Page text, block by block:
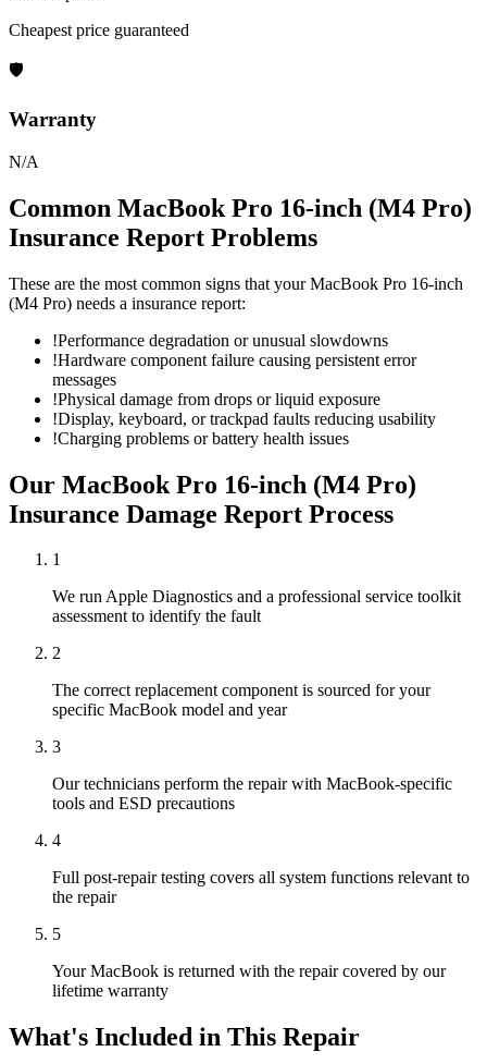
Cheapest price guaranteed
🛡
Warranty
N/A
Common MacBook Pro 16-inch (M4 Pro)
Insurance Report Problems
These are the most common signs that yourMacBook Pro 16-inch
(M4 Pro) needs a insurance report:
!Performance degradation or unusual slowdowns
!Hardware component failure causing persistent error
messages
!Physical damage from drops or liquid exposure
!Display, keyboard, or trackpad faults reducing usability
!Charging problems or battery health issues
Our MacBook Pro 16-inch (M4 Pro)
Insurance Damage Report Process
1
We run Apple Diagnostics and a professional service toolkit
assessment to identify the fault
2
The correct replacement component is sourced for your
specific MacBook model and year
3
Our technicians perform the repair with MacBook-specific
tools and ESD precautions
4
Full post-repair testing covers all system functions relevant to
the repair
5
Your MacBook is returned with the repair covered by our
lifetime warranty
What's Included in This Repair